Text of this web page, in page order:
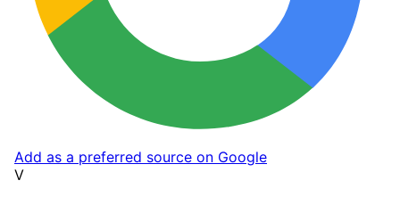
Add as a preferred source on Google
V